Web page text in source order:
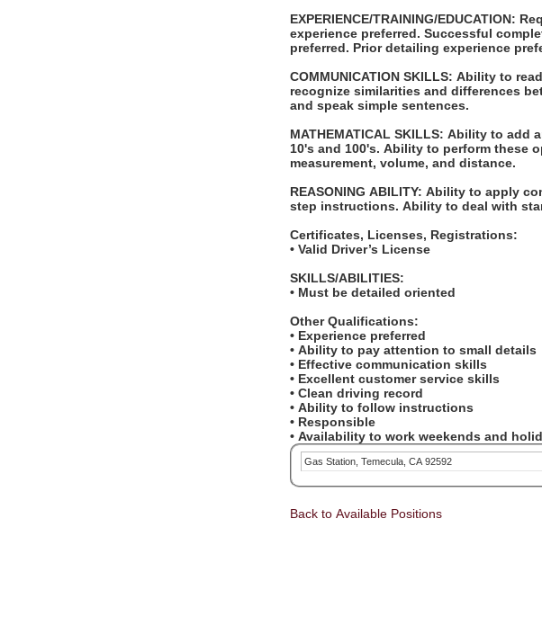
EXPERIENCE/TRAINING/EDUCATION: Requires a high school diploma or GED. One (1) year of
experience preferred. Successful completion of automotive service tech or other training programs
preferred. Prior detailing experience
COMMUNICATION SKILLS: Ability to
recognize similarities and differences
and speak simple sentences.
MATHEMATICAL SKILLS: Ability to add and subtract two digit numbers and to multiply and divide with
10's and 100's. Ability to perform these operations using units of American money and weight
measurement, volume, and distance.
REASONING ABILITY: Ability to apply common sense understanding to carry out simple one- or two-
step instructions. Ability
Certificates, Licenses, Registrations:
• Valid Driver’s License
SKILLS/ABILITIES:
• Must be detailed oriented
Other Qualifications:
• Experience preferred
• Ability to pay attention to small details
• Effective communication skills
• Excellent customer service skills
• Clean driving record
• Ability to follow instructions
• Responsible
• Availability to work weekends and
Gas Station, Temecula, CA 92592
Back to Available Positions